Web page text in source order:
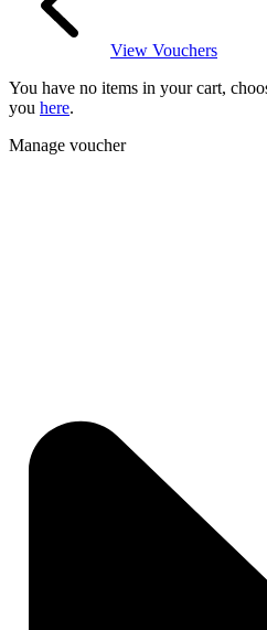
View Vouchers
You have no items in your cart,
you here.
Manage voucher